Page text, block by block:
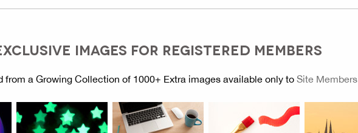
IMAGES FOR REGISTERED MEMBERS
from a Growing Collection of 1000+ Extra images available only to Site Members